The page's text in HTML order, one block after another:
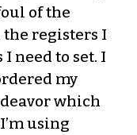
of the
the registers I
need to set. I
my
which
using